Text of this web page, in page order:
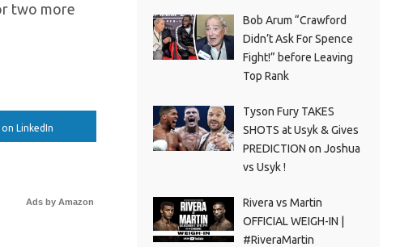
two more
on LinkedIn
Ads by Amazon
Bob Arum “Crawford
Didn’t Ask For Spence
Fight!” before Leaving
Top Rank
Tyson Fury TAKES
SHOTS at Usyk & Gives
PREDICTION on Joshua
vs Usyk !
Rivera vs Martin
OFFICIAL WEIGH-IN |
#RiveraMartin